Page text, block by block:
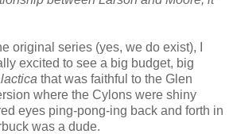
original series (yes, we do exist), I
excited to see a big budget, big
that was faithful to the Glen
where the Cylons were shiny
eyes ping-pong-ing back and forth in
was a dude.